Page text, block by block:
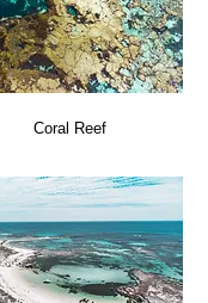
Coral Reef